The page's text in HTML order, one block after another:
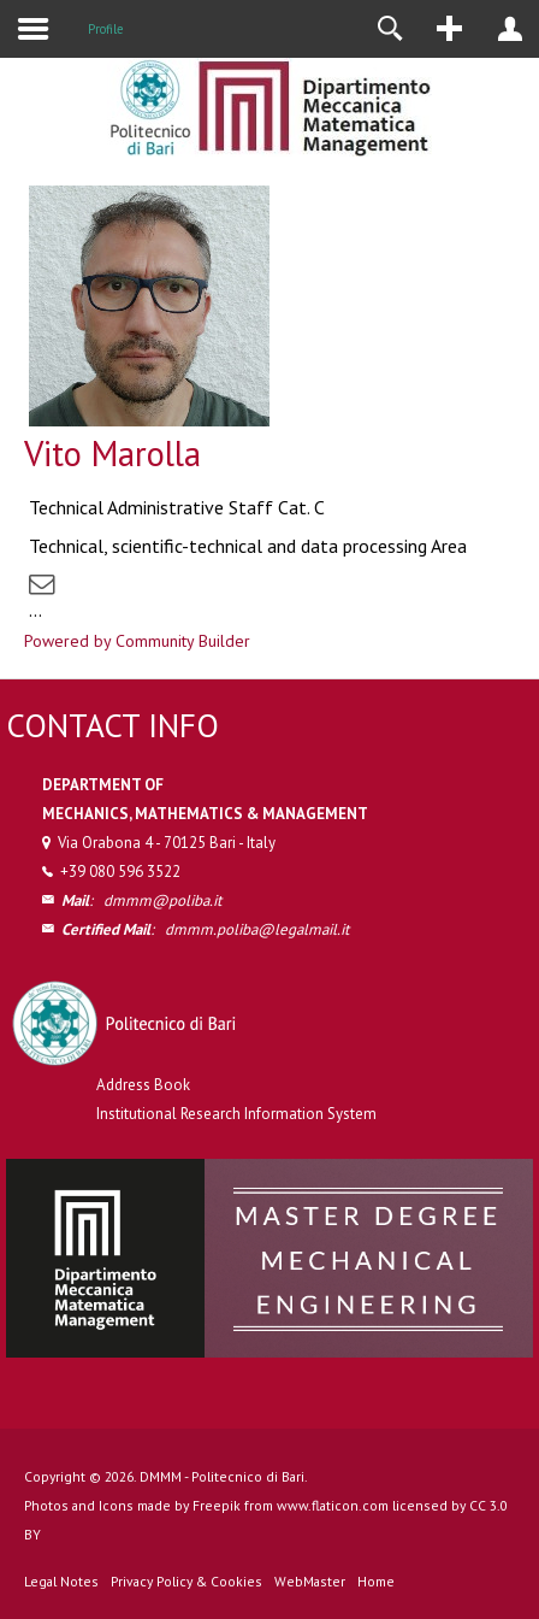
Profile
Vito Marolla
Technical Administrative Staff Cat. C
Technical, scientific-technical and data processing Area
...
Powered by Community Builder
CONTACT INFO
DEPARTMENT OF
MECHANICS, MATHEMATICS & MANAGEMENT
Via Orabona 4 - 70125 Bari - Italy
+39 080 596 3522
Mail: dmmm@poliba.it
Certified Mail: dmmm.poliba@legalmail.it
Address Book
Institutional Research Information System
Copyright © 2026. DMMM - Politecnico di Bari.
Photos and Icons made by Freepik from www.flaticon.com licensed by CC 3.0
BY
Legal Notes Privacy Policy & Cookies WebMaster Home